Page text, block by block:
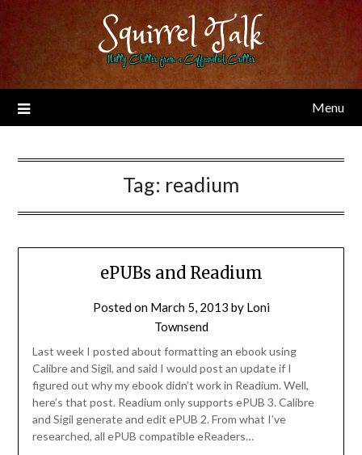
Squirrel Talk
Nutty Chitter from a Caffeinated Critter
Menu
Tag: readium
ePUBs and Readium
Posted on March 5, 2013 by Loni
Townsend
Last week I posted about formatting an ebook using
Calibre and Sigil, and said I would post an update if I
figured out why my ebook didn’t work in Readium. Well,
here’s that post. Readium only supports ePUB 3. Calibre
and Sigil generate and edit ePUB 2. From what I’ve
researched, all ePUB compatible eReaders…